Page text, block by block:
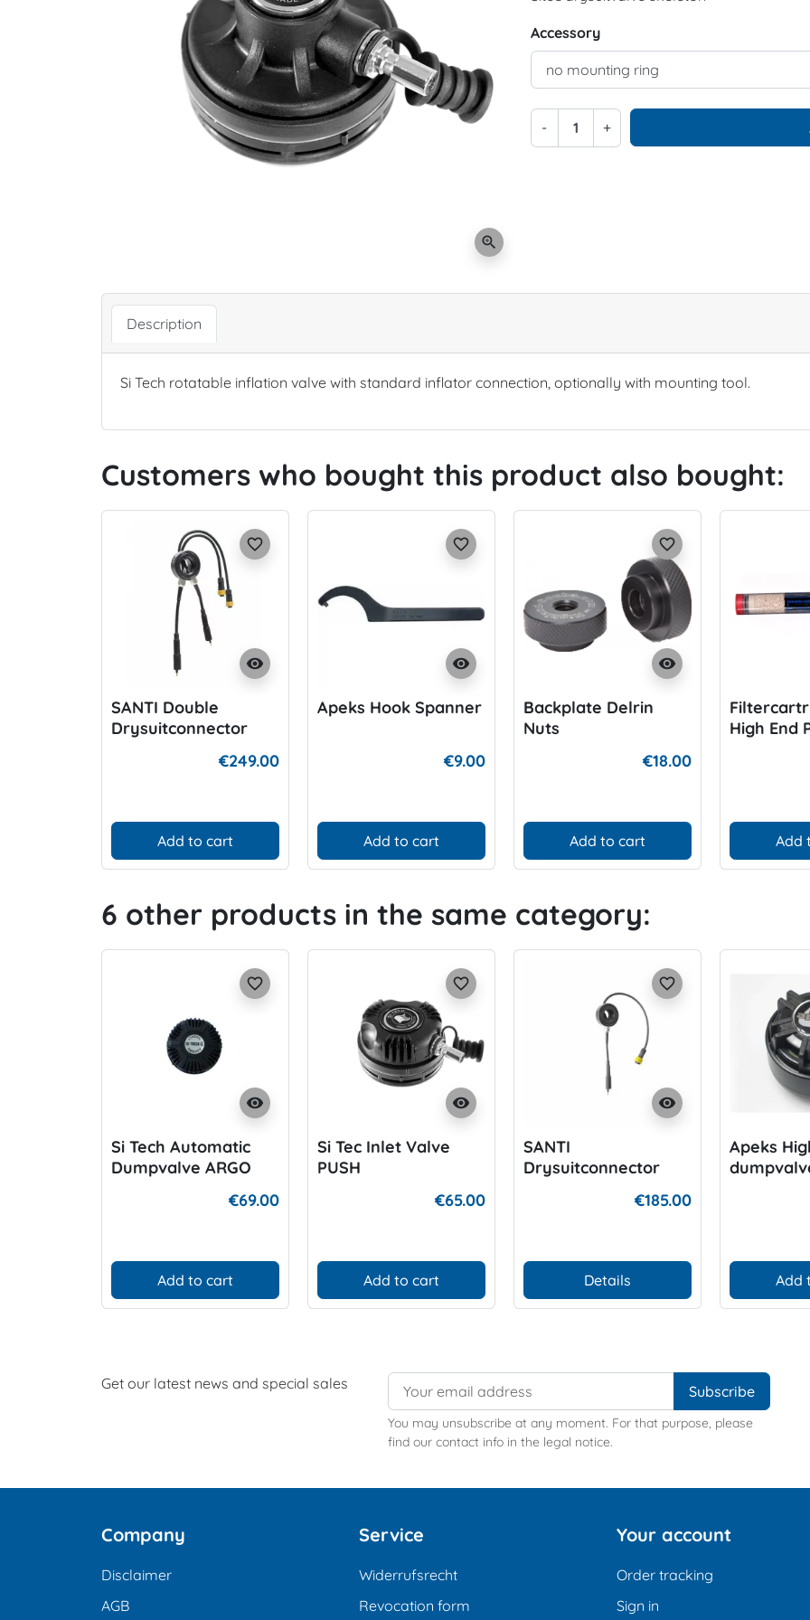
zoom_in
Accessory
- +
Description
Si Tech rotatable inflation valve with standard inflator connection, optionally with mounting tool.
Customers who bought this product also bought:
visibility
favorite_border
SANTI Double
Drysuitconnector
€249.00
Add to cart
visibility
favorite_border
Apeks Hook Spanner
€9.00
Add to cart
visibility
favorite_border
Backplate Delrin
Nuts
€18.00
Add to cart
High End
Add
6 other products in the same category:
visibility
favorite_border
Si Tech Automatic
Dumpvalve ARGO
€69.00
Add to cart
visibility
favorite_border
Si Tec Inlet Valve
PUSH
€65.00
Add to cart
visibility
favorite_border
SANTI
Drysuitconnector
€185.00
Details
Apeks
Add
Get our latest news and special sales
You may unsubscribe at any moment. For that purpose, please
find our contact info in the legal notice.
Company
Disclaimer
AGB
Service
Widerrufsrecht
Revocation form
Your account
Order tracking
Sign in